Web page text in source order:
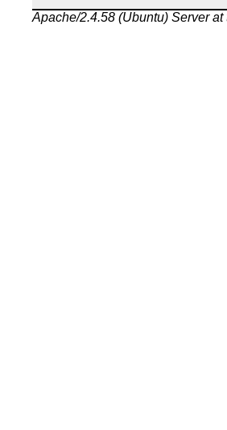
Apache/2.4.58 (Ubuntu) Server